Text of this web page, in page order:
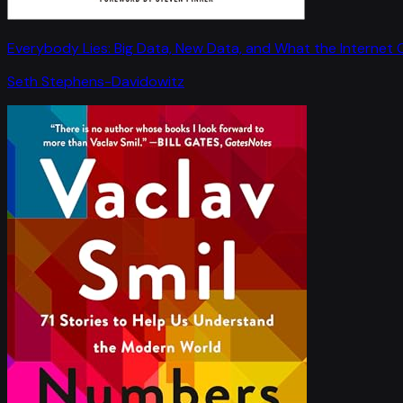
Everybody Lies: Big Data, New Data, and What the Internet
Seth Stephens-Davidowitz